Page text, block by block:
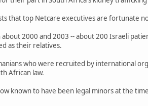
that top Netcare executives are fortunate
2000 and 2003 -- about 200 Israeli
as their relatives.
who were recruited by international
African law.
known to have been legal minors at the